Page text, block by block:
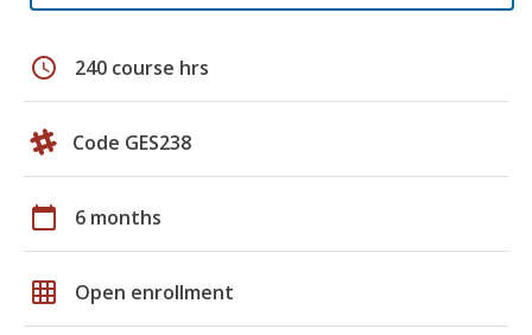
schedule 240 course hrs
Code GES238
calendar_today 6 months
grid_on Open enrollment